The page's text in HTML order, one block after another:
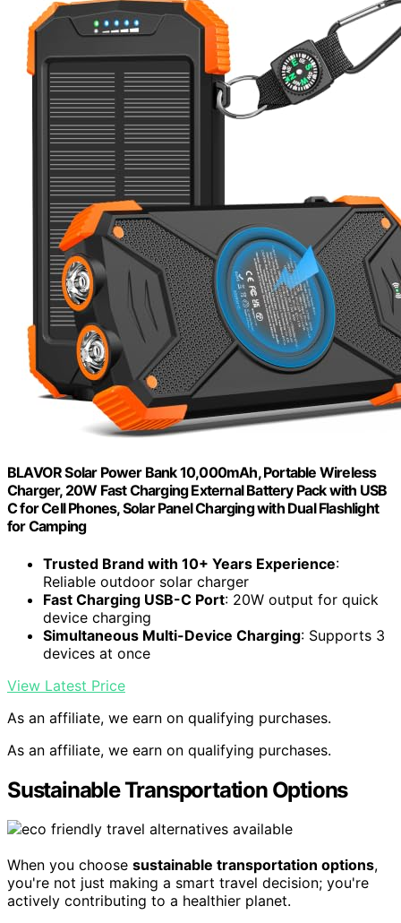
BLAVOR Solar Power Bank 10,000mAh, Portable Wireless
Charger, 20W Fast Charging External Battery Pack with USB
C for Cell Phones, Solar Panel Charging with Dual Flashlight
for Camping
Trusted Brand with 10+ Years Experience:
Reliable outdoor solar charger
Fast Charging USB-C Port: 20W output for quick
device charging
Simultaneous Multi-Device Charging: Supports 3
devices at once
View Latest Price
As an affiliate, we earn on qualifying purchases.
As an affiliate, we earn on qualifying purchases.
Sustainable Transportation Options
When you choose sustainable transportation options,
you're not just making a smart travel decision; you're
actively contributing to a healthier planet.